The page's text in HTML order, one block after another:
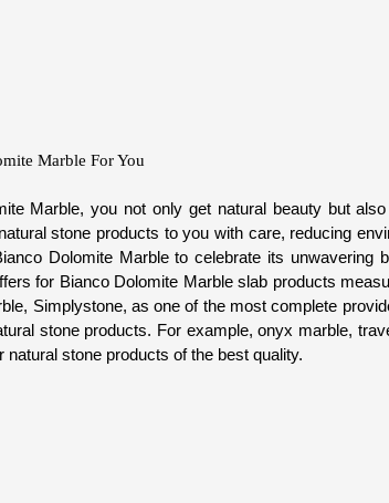
Marble For You
Marble, you not only get natural beauty but
stone products to you with care, reducing
Dolomite Marble to celebrate its unwavering
for Bianco Dolomite Marble slab products
Simplystone, as one of the most complete
stone products. For example, onyx marble,
stone products of the best quality.